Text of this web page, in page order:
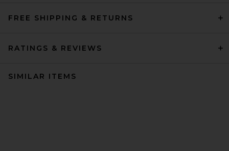
FREE SHIPPING & RETURNS
RATINGS & REVIEWS
SIMILAR ITEMS